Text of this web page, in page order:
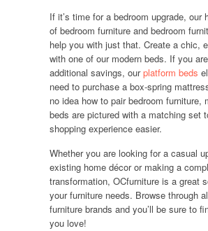
If it’s time for a bedroom upgrade, our
of bedroom furniture and bedroom
help you with just that. Create a chic,
with one of our modern beds. If you
additional savings, ourplatform beds
need to purchase a box-spring
no idea how to pair bedroom furniture,
beds are pictured with a matching set
shopping experience easier.
Whether you are looking for a casual
existing home décor or making a
transformation, OCfurniture is a great
your furniture needs. Browse through
furniture brands and you’ll be sure to
you love!